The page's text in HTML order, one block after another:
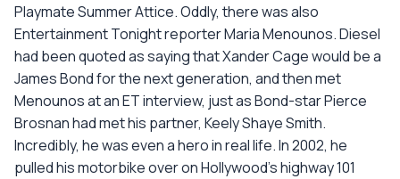
Playmate Summer Attice. Oddly, there was also
Entertainment Tonight reporter Maria Menounos. Diesel
had been quoted as saying that Xander Cage would be a
James Bond for the next generation, and then met
Menounos at an ET interview, just as Bond-star Pierce
Brosnan had met his partner, Keely Shaye Smith.
Incredibly, he was even a hero in real life. In 2002, he
pulled his motorbike over on Hollywood's highway 101